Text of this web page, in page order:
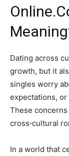
Dating across
growth, but it
singles worry
expectations,
These
cross‑cultural
In a world that